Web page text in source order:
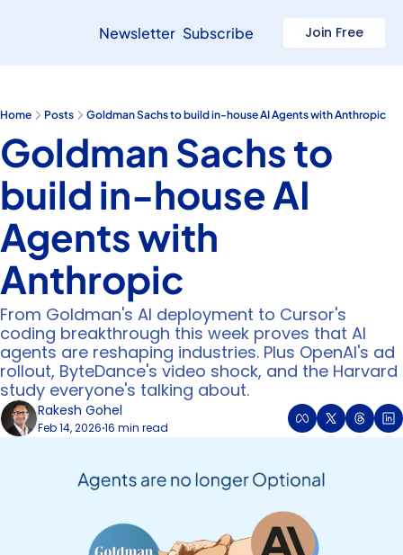
Newsletter Subscribe Join Free
Home Posts Goldman Sachs to build in-house AI Agents with Anthropic
Goldman Sachs to
build in-house AI
Agents with
Anthropic
From Goldman's AI deployment to Cursor's
coding breakthrough this week proves that AI
agents are reshaping industries. Plus OpenAI's ad
rollout, ByteDance's video shock, and the Harvard
study everyone's talking about.
Rakesh Gohel
Feb 14, 2026•16 min read